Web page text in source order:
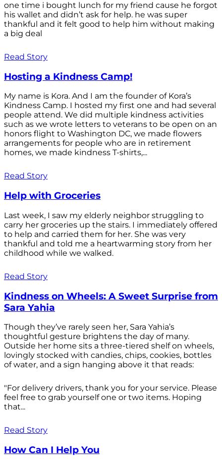
one time i bought lunch for my friend cause he forgot
his wallet and didn’t ask for help. he was super
thankful and it felt good to help him without making
a big deal
Read Story
Hosting a Kindness Camp!
My name is Kora. And I am the founder of Kora’s
Kindness Camp. I hosted my first one and had several
people attend. We did multiple kindness activities
such as we wrote letters to veterans to be open on an
honors flight to Washington DC, we made flowers
arrangements for people who are in retirement
homes, we made kindness T-shirts,...
Read Story
Help with Groceries
Last week, I saw my elderly neighbor struggling to
carry her groceries up the stairs. I immediately offered
to help and carried them for her. She was very
thankful and told me a heartwarming story from her
childhood while we walked.
Read Story
Kindness on Wheels: A Sweet Surprise from
Sara Yahia
Though they’ve rarely seen her, Sara Yahia’s
thoughtful gesture brightens the day of many.
Outside her home sits a three-tiered shelf on wheels,
lovingly stocked with candies, chips, cookies, bottles
of water, and a sign hanging above it that reads:
"For delivery drivers, thank you for your service. Please
feel free to grab yourself one or two items. Hoping
that...
Read Story
How Can I Help You